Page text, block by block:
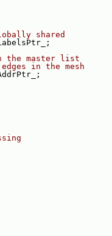
shared
the master list
in the mesh